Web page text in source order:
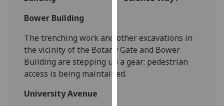
Analytics
Bower Building
The trenching work and other excavations in
the vicinity of the Botany Gate and Bower
Building are stepping up a gear: pedestrian
access is being maintained.
University Avenue